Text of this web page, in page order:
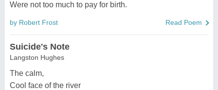
Were not too much to pay for birth.
by Robert Frost Read Poem
Suicide's Note
Langston Hughes
The calm,
Cool face of the river